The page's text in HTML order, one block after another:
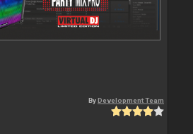
By Development Team